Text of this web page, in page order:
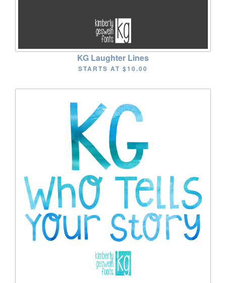
KG Laughter Lines
STARTS AT $10.00